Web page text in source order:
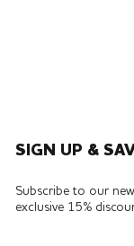
SIGN UP &
Subscribe to our
exclusive 15%